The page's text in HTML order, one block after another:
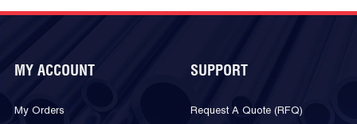
MY ACCOUNT
My Orders
SUPPORT
Request A Quote (RFQ)